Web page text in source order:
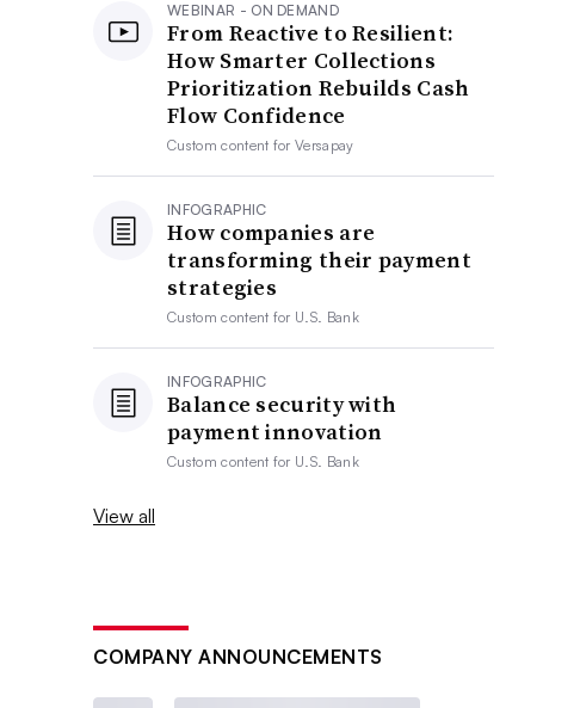
WEBINAR - ON DEMAND
From Reactive to Resilient:
How Smarter Collections
Prioritization Rebuilds Cash
Flow Confidence
Custom content forVersapay
INFOGRAPHIC
How companies are
transforming their payment
strategies
Custom content for U.S. Bank
INFOGRAPHIC
Balance security with
payment innovation
Custom content for U.S. Bank
View all
COMPANY ANNOUNCEMENTS